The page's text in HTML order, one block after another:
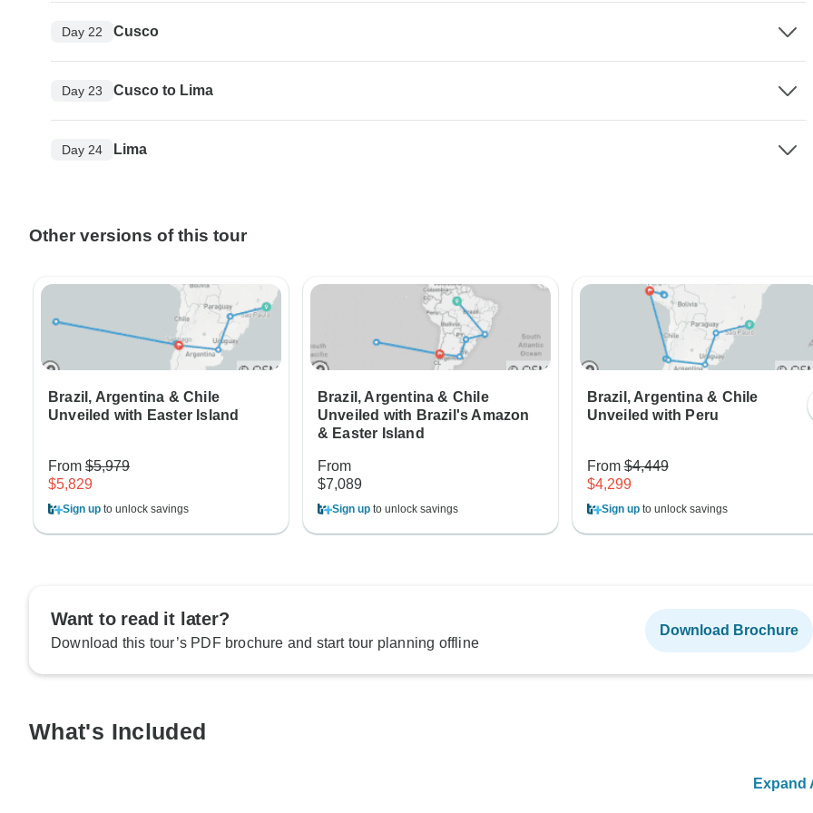
Day 22 Cusco
Day 23 Cusco to Lima
Day 24 Lima
Other versions of this tour
Brazil, Argentina & Chile
Unveiled with Easter Island
From $5,979
$5,829
Sign up to unlock savings
Brazil, Argentina & Chile
Unveiled with Brazil's Amazon
& Easter Island
From
$7,089
Sign upto unlock savings
Brazil, Argentina & Chile
Unveiled with Peru
From$4,449
$4,299
Sign upto unlock savings
Want to read it later?
Download this tour’s PDF brochure and start tour planning offline
Download Brochure
What's Included
Expand